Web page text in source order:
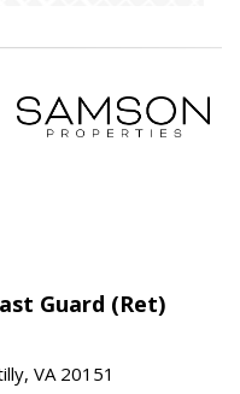
Guard (Ret)
VA 20151